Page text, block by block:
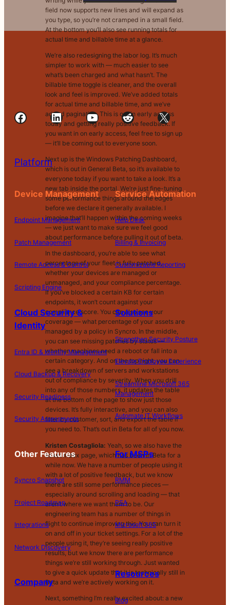
field now supports new lines and will expand as
you type, so you’re not cramped in a small field.
At the bottom you’ll also see running totals for
actual time and billable time at a glance.
We’re also redesigning the labor log. It’s much
simpler to work with — much easier to see
what’s been charged and what hasn’t. The
billable time toggle is cleaner, and the overall
look and feel is improved. We’ve added totals
for actual time and billable time, and we’ve
added pagination. This is out in early access
today and getting really positive feedback. If
you want in on early access, feel free to sign up
— it’ll be coming out to everyone soon.
Next up is the Windows Patching Dashboard,
which is out in General Beta, so it’s available to
everyone today if you want to take a look. It’s a
new tab inside the portal. We’re just fine-tuning
some performance things around the edges
before we declare it generally available. I
imagine that’ll happen within the coming weeks
— we just want to make sure we feel good
about performance before pulling it out of beta.
In the dashboard, you’re able to see what
percentage of your fleet is fully patched,
whether your devices are managed or
unmanaged, and your compliance percentage.
If you’ve blocked a certain KB for certain
endpoints, it won’t count against your
compliance score. You can also see your
coverage — what percentage of your assets are
managed by a policy in Syncro. In the middle,
you can see missing patches by status —
whether machines need a reboot or fall into a
certain category. And on the top right, you can
see a breakdown of servers and workstations
out of compliance by severity. When you drill
into any of those numbers, it updates the table
at the bottom of the page to show just those
devices. It’s fully interactive, and you can also
filter by customer, sort, and export the table if
you need to. That’s out in Beta for all of you now.
Kristen Costagliola: Yeah, so we also have the
ticket index page, which has been in Beta for a
while now. We have a number of people using it
with a lot of positive feedback, but we know
there are still some performance pieces —
especially around scrolling and loading — that
aren’t where we want them to be. Our
engineering team has a number of things in
flight to continue improving this. You can turn it
on and off in your ticket settings. For a lot of the
people using it, they’re seeing really positive
results, but we know there are performance
things we’re still working through. Just wanted
to give a quick update that it is technically still in
Beta and we’re actively working on it.
Next, something I’m really excited about: a new
Facebook LinkedIn YouTube Reddit X
Platform
Device Management
Endpoint Management
Patch Management
Remote Access & Control
Scripting Engine
Service Automation
Help Desk
Billing & Invoicing
Customizable Reporting
Cloud Security &
Identity
Entra ID & Identity Management
Cloud Backup & Recovery
Security Readiness
Security Assessments
Solutions
Strengthen Security Posture
Elevate Employee Experience
Streamline Microsoft 365
Management
Automate IT Workflows
Other Features
Syncro Snapshot
Project Roadmap
Integrations
Network Discovery
For MSPs
RMM
PSA
Microsoft 365
Company
Resources
Blog